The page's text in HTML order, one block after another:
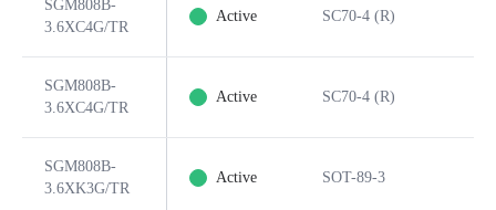
SGM808B-
3.6XC4G/TR
Active SC70-4 (R)
SGM808B-
3.6XC4G/TR
Active SC70-4 (R)
SGM808B-
3.6XK3G/TR
Active SOT-89-3